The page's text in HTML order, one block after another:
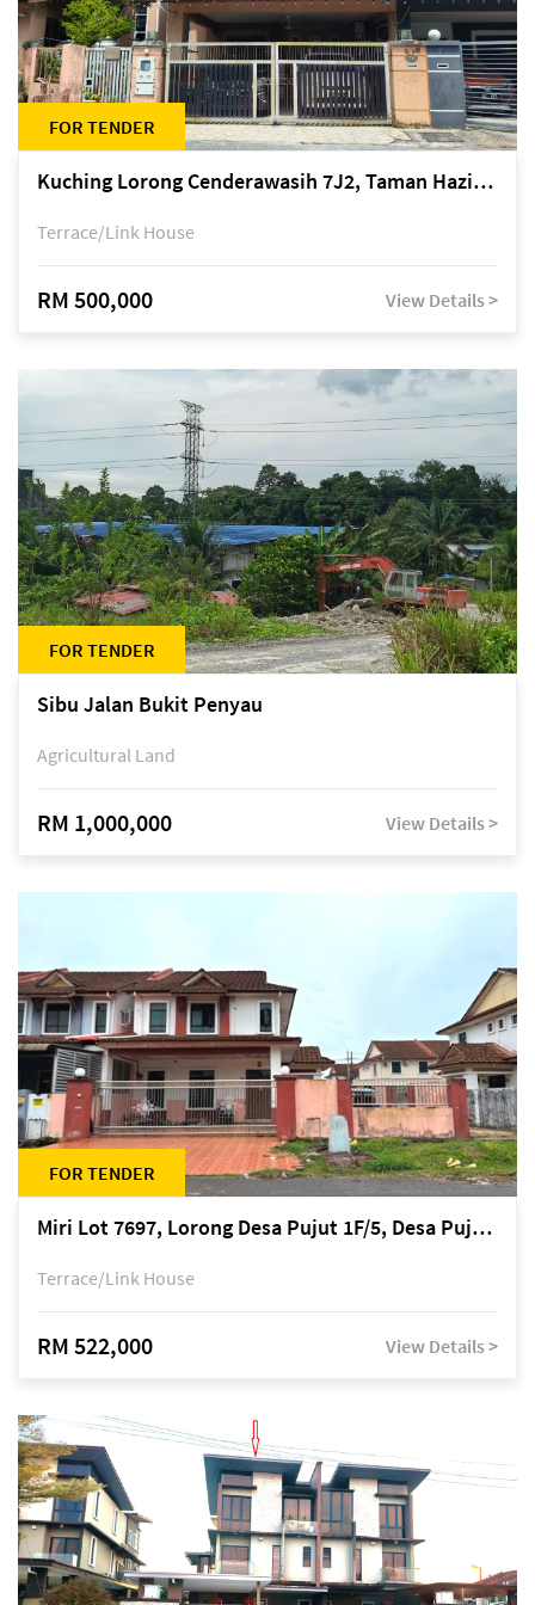
FOR TENDER
Kuching Lorong Cenderawasih 7J2, Taman Haziiq, off Jalan Depo
Terrace/Link House
RM 500,000 View Details >
FOR TENDER
Sibu Jalan Bukit Penyau
Agricultural Land
RM 1,000,000 View Details >
FOR TENDER
Miri Lot 7697, Lorong Desa Pujut 1F/5, Desa Pujut 2, 98000 Miri
Terrace/Link House
RM 522,000 View Details >